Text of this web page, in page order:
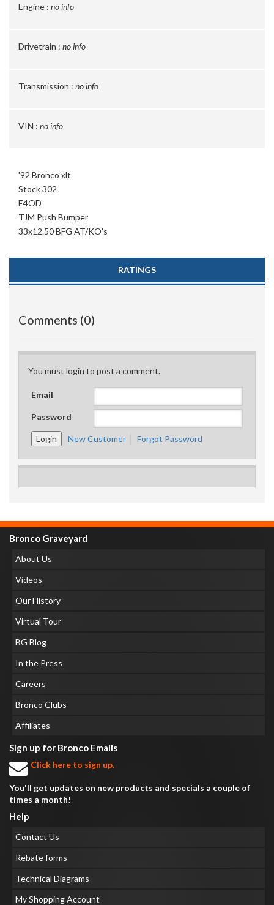
Engine : no info
Drivetrain : no info
Transmission : no info
VIN : no info
'92 Bronco xlt
Stock 302
E4OD
TJM Push Bumper
33x12.50 BFG AT/KO's
RATINGS
Comments (0)
You must login to post a comment.
Email
Password
New Customer Forgot Password
Bronco Graveyard
About Us
Videos
Our History
Virtual Tour
BG Blog
In the Press
Careers
Bronco Clubs
Affiliates
Sign up for Bronco Emails
Click here to sign up.
You'll get updates on new products and specials a couple of
times a month!
Help
Contact Us
Rebate forms
Technical Diagrams
My Shopping Account